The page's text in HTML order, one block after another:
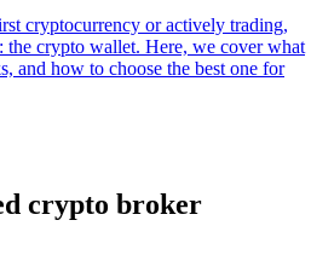
cryptocurrency or actively trading,
the crypto wallet. Here, we cover what
and how to choose the best one for
crypto broker